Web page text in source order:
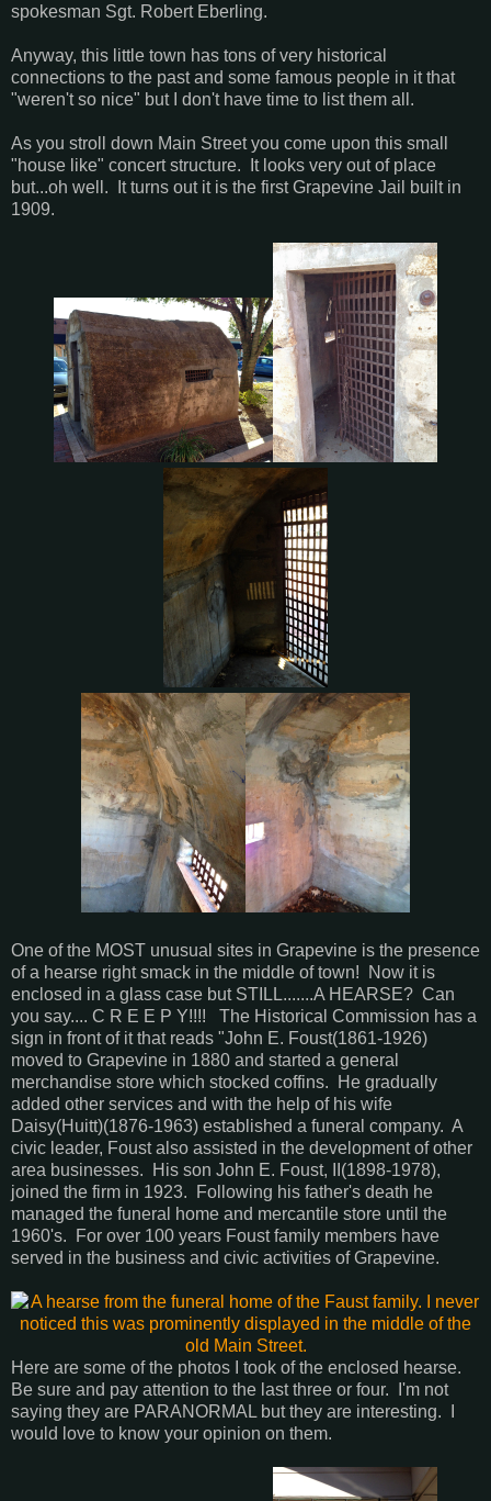
spokesman Sgt. Robert Eberling.
Anyway, this little town has tons of very historical
connections to the past and some famous people in it that
"weren't so nice" but I don't have time to list them all.
As you stroll down Main Street you come upon this small
"house like" concert structure. It looks very out of place
but...oh well. It turns out it is the first Grapevine Jail built in
1909.
One of the MOST unusual sites in Grapevine is the presence
of a hearse right smack in the middle of town! Now it is
enclosed in a glass case but STILL.......A HEARSE? Can
you say.... C R E E P Y!!!! The Historical Commission has a
sign in front of it that reads "John E. Foust(1861-1926)
moved to Grapevine in 1880 and started a general
merchandise store which stocked coffins. He gradually
added other services and with the help of his wife
Daisy(Huitt)(1876-1963) established a funeral company. A
civic leader, Foust also assisted in the development of other
area businesses. His son John E. Foust, II(1898-1978),
joined the firm in 1923. Following his father's death he
managed the funeral home and mercantile store until the
1960's. For over 100 years Foust family members have
served in the business and civic activities of Grapevine.
Here are some of the photos I took of the enclosed hearse.
Be sure and pay attention to the last three or four. I'm not
saying they are PARANORMAL but they are interesting. I
would love to know your opinion on them.